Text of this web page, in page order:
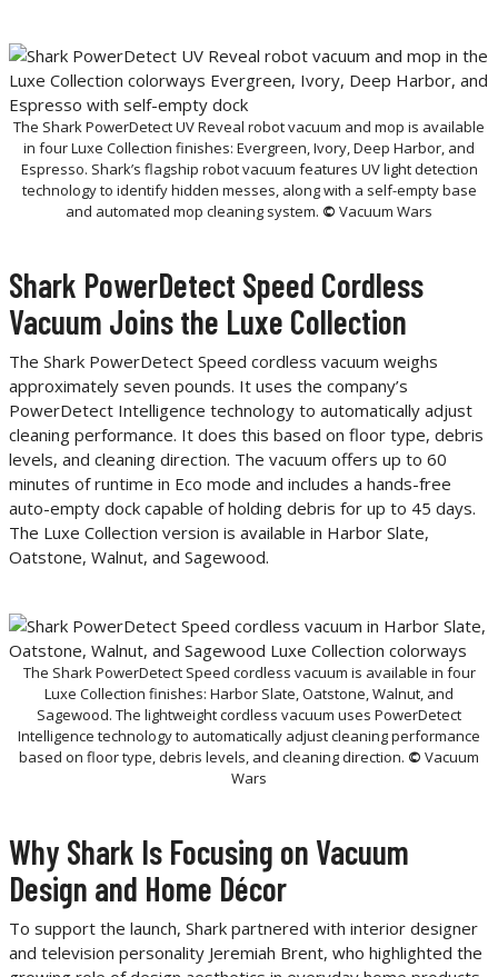
The Shark PowerDetect UV Reveal robot vacuum and mop is available
in four Luxe Collection finishes: Evergreen, Ivory, Deep Harbor, and
Espresso. Shark’s flagship robot vacuum features UV light detection
technology to identify hidden messes, along with a self-empty base
and automated mop cleaning system. © Vacuum Wars
Shark PowerDetect Speed Cordless
Vacuum Joins the Luxe Collection
The Shark PowerDetect Speed cordless vacuum weighs
approximately seven pounds. It uses the company’s
PowerDetect Intelligence technology to automatically adjust
cleaning performance. It does this based on floor type, debris
levels, and cleaning direction. The vacuum offers up to 60
minutes of runtime in Eco mode and includes a hands-free
auto-empty dock capable of holding debris for up to 45 days.
The Luxe Collection version is available in Harbor Slate,
Oatstone, Walnut, and Sagewood.
The Shark PowerDetect Speed cordless vacuum is available in four
Luxe Collection finishes: Harbor Slate, Oatstone, Walnut, and
Sagewood. The lightweight cordless vacuum uses PowerDetect
Intelligence technology to automatically adjust cleaning performance
based on floor type, debris levels, and cleaning direction. © Vacuum
Wars
Why Shark Is Focusing on Vacuum
Design and Home Décor
To support the launch, Shark partnered with interior designer
and television personality Jeremiah Brent, who highlighted the